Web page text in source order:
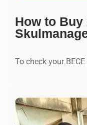
How to Buy
To check your